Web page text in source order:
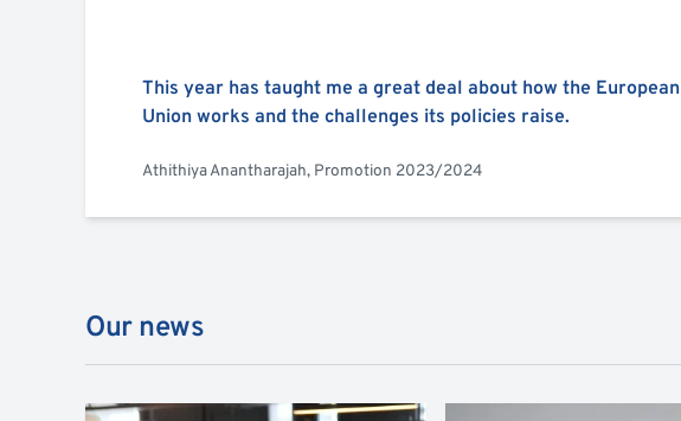
This year has taught me a great deal about how the European
Union works and the challenges its policies raise.
Athithiya Anantharajah, Promotion 2023/2024
Our news